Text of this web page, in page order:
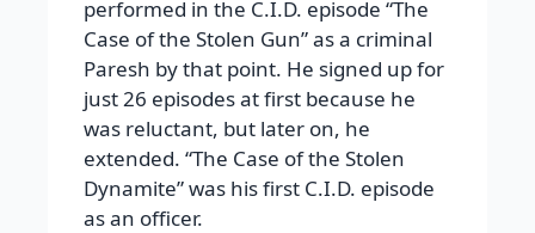
performed in the C.I.D. episode “The
Case of the Stolen Gun” as a criminal
Paresh by that point. He signed up for
just 26 episodes at first because he
was reluctant, but later on, he
extended. “The Case of the Stolen
Dynamite” was his first C.I.D. episode
as an officer.